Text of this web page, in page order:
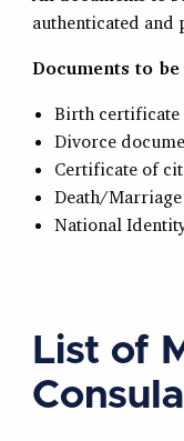
authenticated and
Documents to
Birth certificate
Divorce
Certificate of
Death/
National
List of